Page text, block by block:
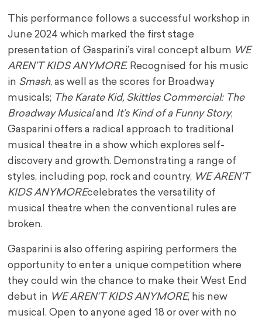
This performance follows a successful workshop in
June 2024 which marked the first stage
presentation of Gasparini’s viral concept album WE
AREN’T KIDS ANYMORE. Recognised for his music
in Smash, as well as the scores for Broadway
musicals; The Karate Kid, Skittles Commercial: The
Broadway Musicaland It’s Kind of a Funny Story,
Gasparini offers a radical approach to traditional
musical theatre in a show which explores self-
discovery and growth. Demonstrating a range of
styles, including pop, rock and country, WE AREN’T
KIDS ANYMOREcelebrates the versatility of
musical theatre when the conventional rules are
broken.
Gasparini is also offering aspiring performers the
opportunity to enter a unique competition where
they could win the chance to make their West End
debut in WE AREN’T KIDS ANYMORE, his new
musical. Open to anyone aged 18 or over with no